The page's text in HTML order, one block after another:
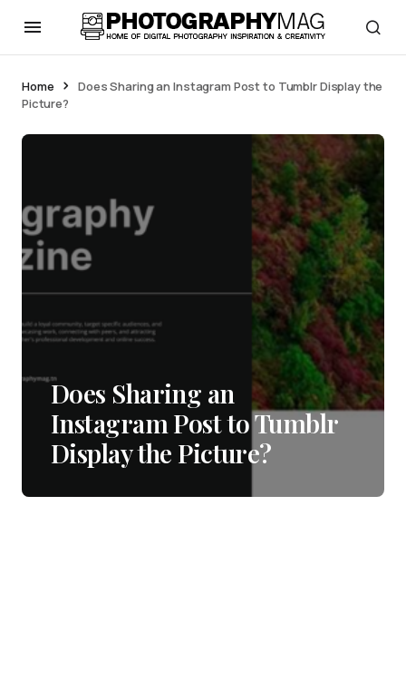
Home
Does Sharing an Instagram Post to Tumblr Display the
Picture?
Does Sharing an
Instagram Post to Tumblr
Display the Picture?